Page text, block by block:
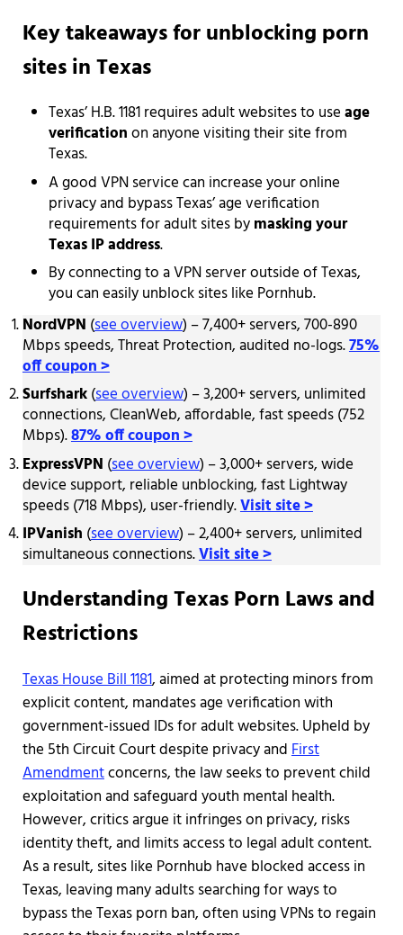
Key takeaways for unblocking porn
sites in Texas
Texas’ H.B. 1181 requires adult websites to useage
verificationon anyone visiting their site from
Texas.
A good VPN service can increase your online
privacy and bypass Texas’ age verification
requirements for adult sites bymasking your
Texas IP address.
By connecting to a VPN server outside of Texas,
you can easily unblock sites like Pornhub.
NordVPN (see overview) – 7,400+ servers, 700-890
Mbps speeds, Threat Protection, audited no-logs.75%
off coupon >
Surfshark(see overview) – 3,200+ servers, unlimited
connections, CleanWeb, affordable, fast speeds (752
Mbps).87% off coupon >
ExpressVPN (see overview) – 3,000+ servers, wide
device support, reliable unblocking, fast Lightway
speeds (718 Mbps), user-friendly.Visit site >
IPVanish (see overview) – 2,400+ servers, unlimited
simultaneous connections.Visit site >
Understanding Texas Porn Laws and
Restrictions
Texas House Bill 1181, aimed at protecting minors from
explicit content, mandates age verification with
government-issued IDs for adult websites. Upheld by
the 5th Circuit Court despite privacy andFirst
Amendmentconcerns, the law seeks to prevent child
exploitation and safeguard youth mental health.
However, critics argue it infringes on privacy, risks
identity theft, and limits access to legal adult content.
As a result, sites like Pornhub have blocked access in
Texas, leaving many adults searching for ways to
bypass the Texas porn ban, often using VPNs to regain